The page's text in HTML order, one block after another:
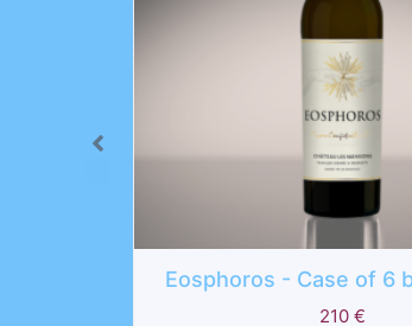
- Case of 6 bottles 75cl